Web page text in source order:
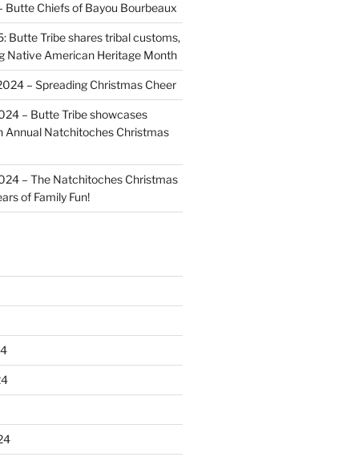
Butte Chiefs of Bayou Bourbeaux
Butte Tribe shares tribal customs,
Native American Heritage Month
– Spreading Christmas Cheer
– Butte Tribe showcases
Annual Natchitoches Christmas
– The Natchitoches Christmas
of Family Fun!